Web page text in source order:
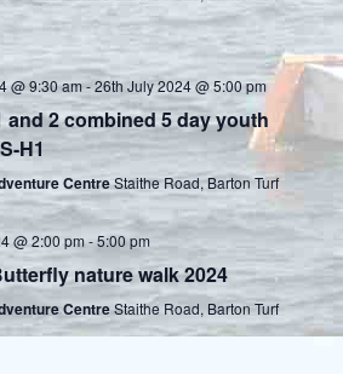
s
S
e
a
r
c
h
V
i
e
w
N
a
v
@ 9:30 am-26th July 2024 @ 5:00 pm
and 2 combined 5 day youth
H1
CentreStaithe Road, Barton Turf
@ 2:00 pm-5:00 pm
nature walk 2024
CentreStaithe Road, Barton Turf